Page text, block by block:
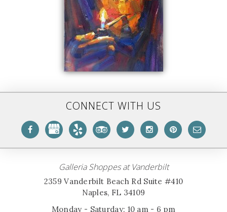
CONNECT WITH US
Galleria Shoppes at Vanderbilt
2359 Vanderbilt Beach Rd Suite #410
Naples, FL 34109
Monday - Saturday: 10 am - 6 pm